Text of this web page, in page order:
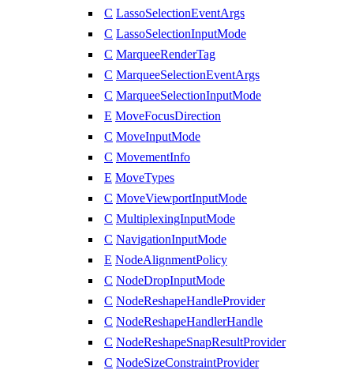
C LassoSelectionEventArgs
C LassoSelectionInputMode
C MarqueeRenderTag
C MarqueeSelectionEventArgs
C MarqueeSelectionInputMode
E MoveFocusDirection
C MoveInputMode
C MovementInfo
E MoveTypes
C MoveViewportInputMode
C MultiplexingInputMode
C NavigationInputMode
E NodeAlignmentPolicy
C NodeDropInputMode
C NodeReshapeHandleProvider
C NodeReshapeHandlerHandle
C NodeReshapeSnapResultProvider
C NodeSizeConstraintProvider